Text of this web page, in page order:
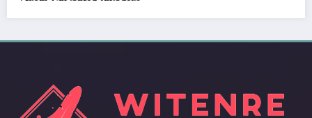
countries around the world.
RECENT POST
September 14, 2023